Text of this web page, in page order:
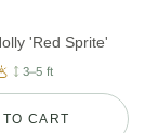
'Red Sprite'
3–5 ft
CART